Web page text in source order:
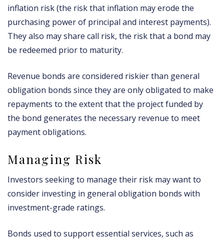
inflation risk (the risk that inflation may erode the
purchasing power of principal and interest payments).
They also may share call risk, the risk that a bond may
be redeemed prior to maturity.
Revenue bonds are considered riskier than general
obligation bonds since they are only obligated to make
repayments to the extent that the project funded by
the bond generates the necessary revenue to meet
payment obligations.
Managing Risk
Investors seeking to manage their risk may want to
consider investing in general obligation bonds with
investment-grade ratings.
Bonds used to support essential services, such as